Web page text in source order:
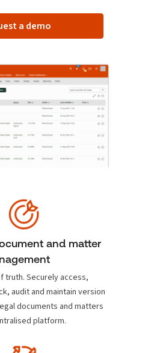
a demo
and matter
truth. Securely access,
audit and maintain version
documents and matters
platform.